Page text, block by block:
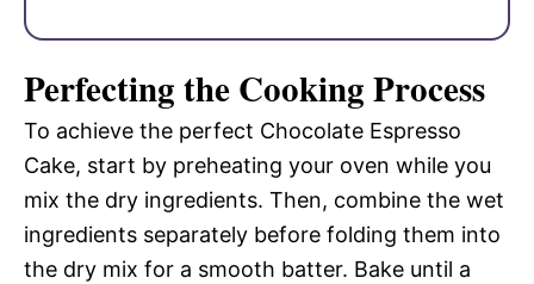
Perfecting the Cooking Process
To achieve the perfect Chocolate Espresso
Cake, start by preheating your oven while you
mix the dry ingredients. Then, combine the wet
ingredients separately before folding them into
the dry mix for a smooth batter. Bake until a